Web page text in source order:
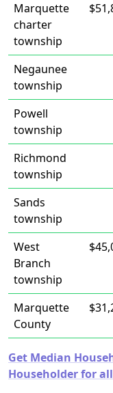
Marquette
charter
township
Negaunee
township
Powell
township
Richmond
township
Sands
township
West
Branch
township
Marquette
County
Get Median
Householder for